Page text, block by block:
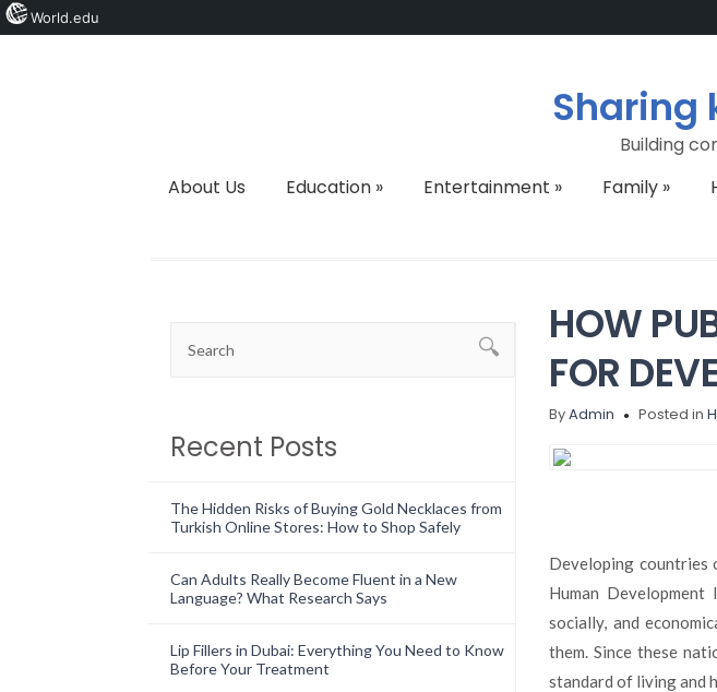
Sharing
Building
About Us
Education» Entertainment » Family»
Recent Posts
The Hidden Risks of Buying Gold Necklaces from
Turkish Online Stores: How to Shop Safely
Can Adults Really Become Fluent in a New
Language? What Research Says
Lip Fillers in Dubai: Everything You Need to Know
Before Your Treatment
HOW
FOR
ByAdmin Posted in
Developing countries
Human
socially, and
them. Since these
standard of living and
World.edu